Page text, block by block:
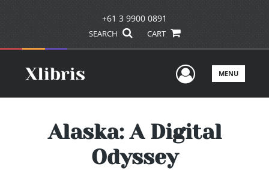
+61 3 9900 0891
SEARCH CART
UserMENU
Alaska: A Digital
Odyssey